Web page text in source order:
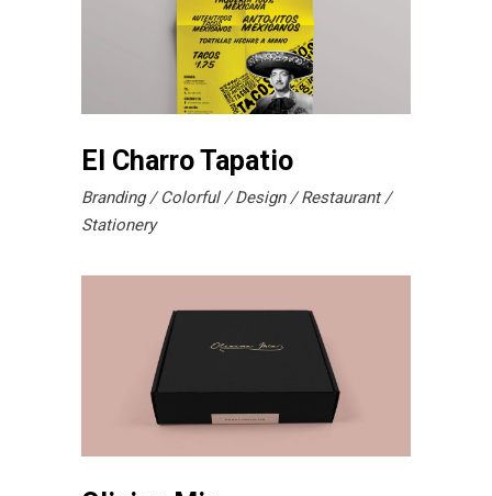
El Charro Tapatio
Branding Colorful Design
Restaurant
Stationery